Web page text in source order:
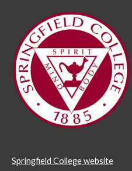
Springfield College website